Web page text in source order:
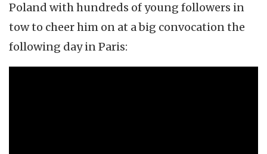
Poland with hundreds of young followers in
tow to cheer him on at a big convocation the
following day in Paris: